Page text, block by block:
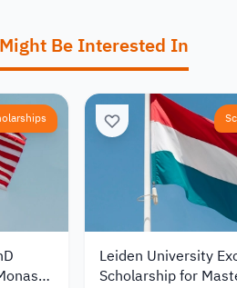
Be Interested In
Leiden University
Scholarship for